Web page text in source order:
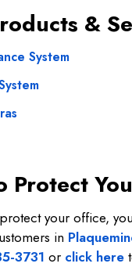
&
System
Protect
your office,
in
3731 or click here